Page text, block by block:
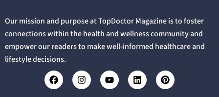
Our mission and purpose at TopDoctor Magazine is to foster
connections within the health and wellness community and
empower our readers to make well-informed healthcare and
lifestyle decisions.